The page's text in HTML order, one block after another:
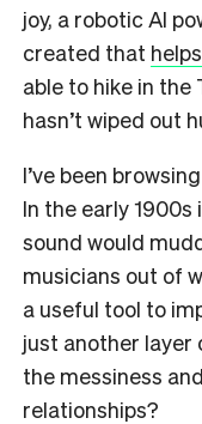
joy, a robotic AI
created that
able to hike in the
hasn’t wiped out
I’ve been
In the early
sound would
musicians out of
a useful tool to
just another layer
the messiness
relationships?